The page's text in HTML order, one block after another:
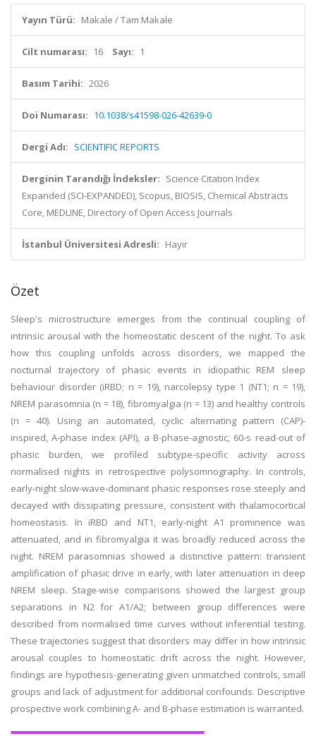
Yayın Türü: Makale / Tam Makale
Cilt numarası: 16 Sayı: 1
Basım Tarihi: 2026
Doi Numarası: 10.1038/s41598-026-42639-0
Dergi Adı: SCIENTIFIC REPORTS
Derginin Tarandığı İndeksler: Science Citation Index
Expanded (SCI-EXPANDED), Scopus, BIOSIS, Chemical Abstracts
Core, MEDLINE, Directory of Open Access Journals
İstanbul Üniversitesi Adresli: Hayır
Özet
Sleep's microstructure emerges from the continual coupling of
intrinsic arousal with the homeostatic descent of the night. To ask
how this coupling unfolds across disorders, we mapped the
nocturnal trajectory of phasic events in idiopathic REM sleep
behaviour disorder (iRBD; n = 19), narcolepsy type 1 (NT1; n = 19),
NREM parasomnia (n = 18), fibromyalgia (n = 13) and healthy controls
(n = 40). Using an automated, cyclic alternating pattern (CAP)-
inspired, A-phase index (API), a B-phase-agnostic, 60-s read-out of
phasic burden, we profiled subtype-specific activity across
normalised nights in retrospective polysomnography. In controls,
early-night slow-wave-dominant phasic responses rose steeply and
decayed with dissipating pressure, consistent with thalamocortical
homeostasis. In iRBD and NT1, early-night A1 prominence was
attenuated, and in fibromyalgia it was broadly reduced across the
night. NREM parasomnias showed a distinctive pattern: transient
amplification of phasic drive in early, with later attenuation in deep
NREM sleep. Stage-wise comparisons showed the largest group
separations in N2 for A1/A2; between group differences were
described from normalised time curves without inferential testing.
These trajectories suggest that disorders may differ in how intrinsic
arousal couples to homeostatic drift across the night. However,
findings are hypothesis-generating given unmatched controls, small
groups and lack of adjustment for additional confounds. Descriptive
prospective work combining A- and B-phase estimation is warranted.